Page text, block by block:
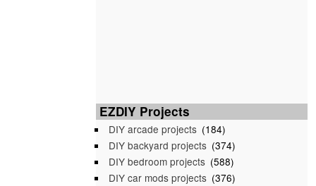
EZDIY Projects
DIY arcade projects (184)
DIY backyard projects (374)
DIY bedroom projects (588)
DIY car mods projects (376)